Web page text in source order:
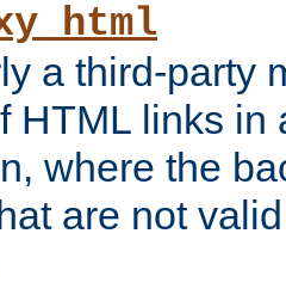
a third-party
HTML links in
where the
are not